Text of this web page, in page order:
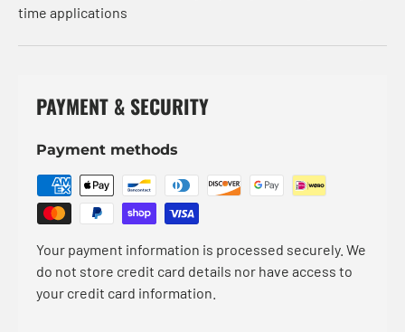
time applications
PAYMENT & SECURITY
Payment methods
Your payment information is processed securely. We
do not store credit card details nor have access to
your credit card information.